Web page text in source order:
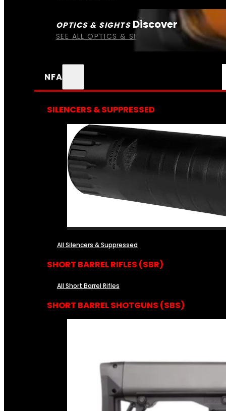
OPTICS & SIGHTS Discover
SEE ALL OPTICS & SIGHTS
NFA
SILENCERS & SUPPRESSED
All Silencers & Suppressed
SHORT BARREL RIFLES (SBR)
All Short Barrel Rifles
SHORT BARREL SHOTGUNS (SBS)